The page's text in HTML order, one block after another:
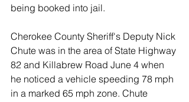
being booked into jail.
Cherokee County Sheriff's Deputy Nick
Chute was in the area of State Highway
82 and Killabrew Road June 4 when
he noticed a vehicle speeding 78 mph
in a marked 65 mph zone. Chute